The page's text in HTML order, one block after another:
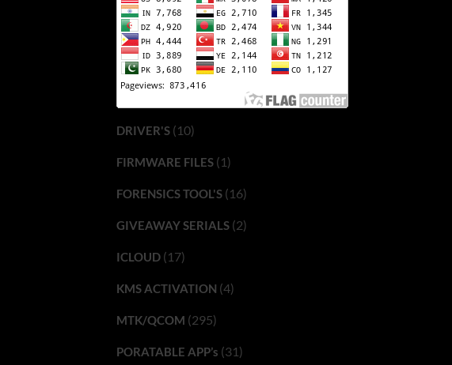
DRIVER'S(10)
FIRMWARE FILES(1)
FORENSICS TOOL'S(16)
GIVEAWAY SERIALS(2)
ICLOUD(17)
KMS ACTIVATION (4)
MTK/QCOM (295)
PORATABLE APP’s (31)